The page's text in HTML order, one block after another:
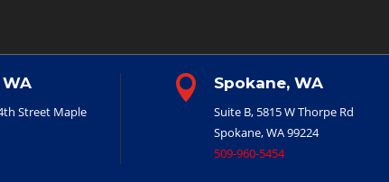
Street Maple
 Spokane, WA
Suite B, 5815 W Thorpe Rd
Spokane, WA 99224
509-960-5454